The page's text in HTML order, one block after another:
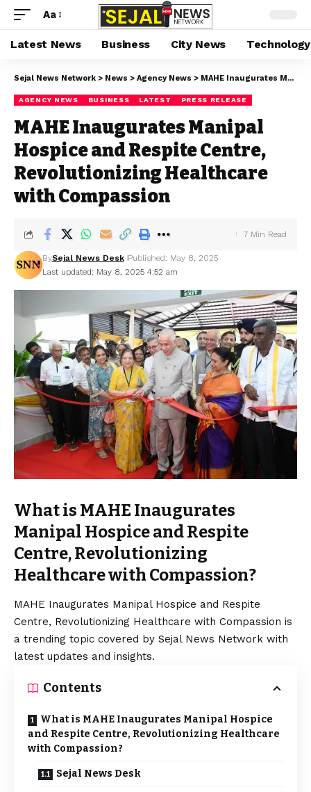
Aa
Latest News Business City News Technology
Sejal News Network > News > Agency News > MAHE Inaugurates Manipal Hospice and Respite Centre, Revolutionizing Healthcare with Compassion
AGENCY NEWS BUSINESS LATEST PRESS RELEASE
MAHE Inaugurates Manipal
Hospice and Respite Centre,
Revolutionizing Healthcare
with Compassion
Last updated: May 8, 2025 4:52 am
BySejal News Desk Published: May 8, 2025
7 Min Read
What is MAHE Inaugurates
Manipal Hospice and Respite
Centre, Revolutionizing
Healthcare with Compassion?
MAHE Inaugurates Manipal Hospice and Respite
Centre, Revolutionizing Healthcare with Compassion is
a trending topic covered by Sejal News Network with
latest updates and insights.
Contents
What is MAHE Inaugurates Manipal Hospice
and Respite Centre, Revolutionizing Healthcare
with Compassion?
Sejal News Desk